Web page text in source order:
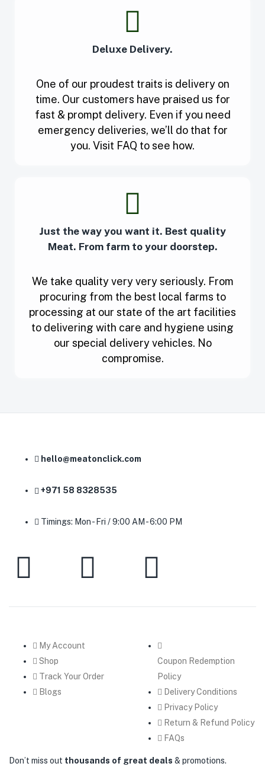
Deluxe Delivery.
One of our proudest traits is delivery on
time. Our customers have praised us for
fast & prompt delivery. Even if you need
emergency deliveries, we’ll do that for
you. Visit FAQ to see how.
Just the way you want it. Best quality
Meat. From farm to your doorstep.
We take quality very very seriously. From
procuring from the best local farms to
processing at our state of the art facilities
to delivering with care and hygiene using
our special delivery vehicles. No
compromise.
hello@meatonclick.com
+971 58 8328535
Timings: Mon - Fri / 9:00 AM - 6:00 PM
My Account
Shop
Track Your Order
Blogs
Coupon Redemption
Policy
Delivery Conditions
Privacy Policy
Return & Refund Policy
FAQs
Don’t miss out thousands of great deals & promotions.